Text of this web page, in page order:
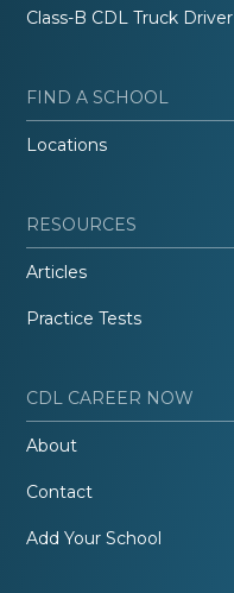
Class-B CDL Truck Driver
FIND A SCHOOL
Locations
RESOURCES
Articles
Practice Tests
CDL CAREER NOW
About
Contact
Add Your School